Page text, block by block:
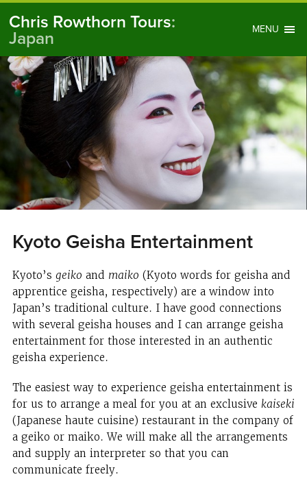
Chris Rowthorn Tours:
Japan
MENU
Kyoto Geisha Entertainment
Kyoto’s geiko and maiko (Kyoto words for geisha and
apprentice geisha, respectively) are a window into
Japan’s traditional culture. I have good connections
with several geisha houses and I can arrange geisha
entertainment for those interested in an authentic
geisha experience.
The easiest way to experience geisha entertainment is
for us to arrange a meal for you at an exclusive kaiseki
(Japanese haute cuisine) restaurant in the company of
a geiko or maiko. We will make all the arrangements
and supply an interpreter so that you can
communicate freely.